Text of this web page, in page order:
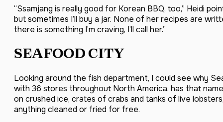
“Ssamjang is really good for Korean BBQ, too,” Heidi
but sometimes I’ll buy a jar. None of her recipes are
there is something I’m craving, I’ll call her.”
SEAFOOD CITY
Looking around the fish department, I could see why
with 36 stores throughout North America, has that
on crushed ice, crates of crabs and tanks of live
anything cleaned or fried for free.